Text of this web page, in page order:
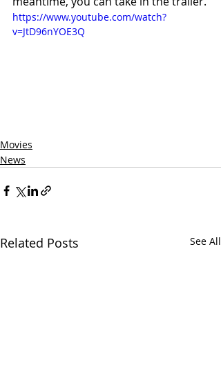
https://www.youtube.com/watch?
v=JtD96nYOE3Q
Movies
News
Related Posts See All